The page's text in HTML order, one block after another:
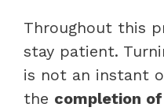
Throughout this
stay patient.
is not an instant
the completion